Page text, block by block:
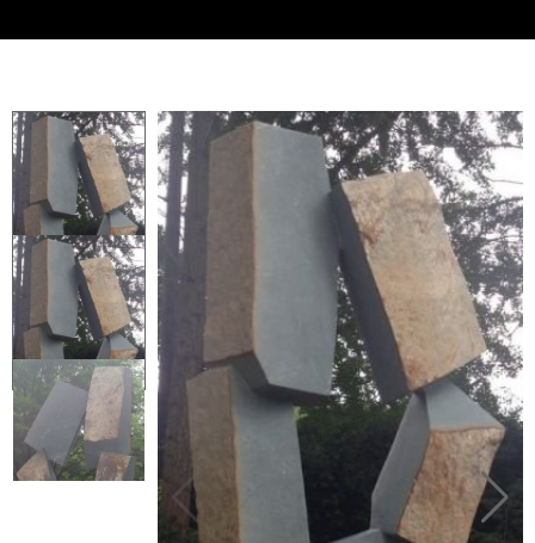
Artists
Collector’s
Corner
News
Contact